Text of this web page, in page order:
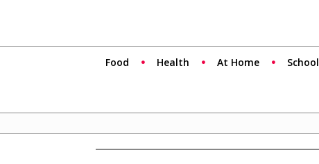
Food Health At Home School